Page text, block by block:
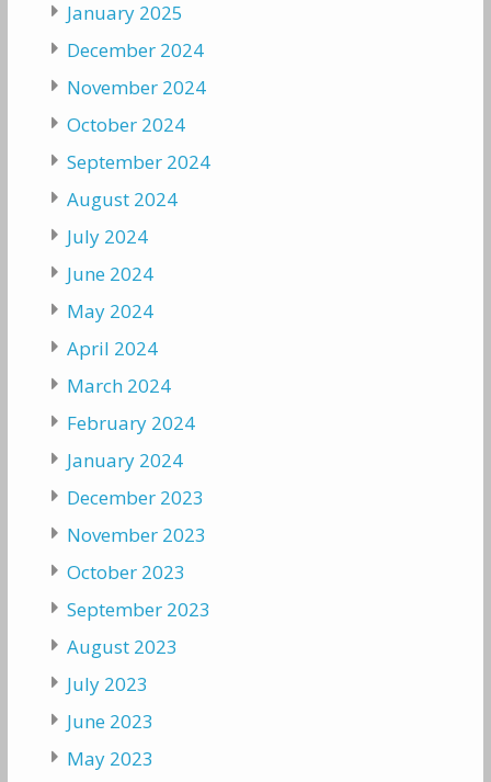
January 2025
December 2024
November 2024
October 2024
September 2024
August 2024
July 2024
June 2024
May 2024
April 2024
March 2024
February 2024
January 2024
December 2023
November 2023
October 2023
September 2023
August 2023
July 2023
June 2023
May 2023